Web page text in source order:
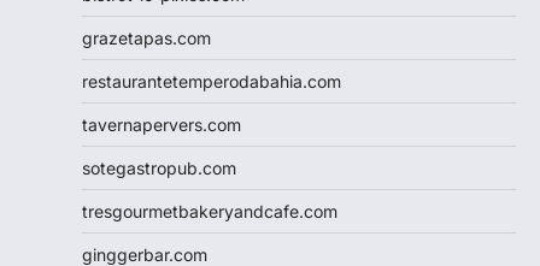
grazetapas.com
restaurantetemperodabahia.com
tavernapervers.com
sotegastropub.com
tresgourmetbakeryandcafe.com
ginggerbar.com